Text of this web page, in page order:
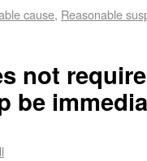
cause, Reasonable
not
be